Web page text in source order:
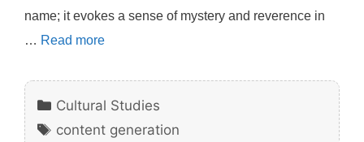
name; it evokes a sense of mystery and reverence in
… Read more
Categories
Cultural Studies
Tags
content generation